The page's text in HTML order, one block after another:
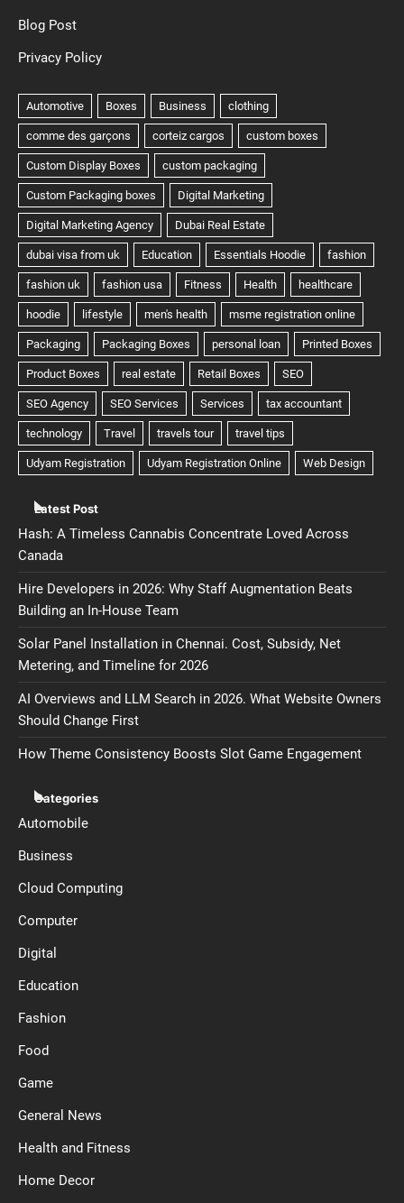
Blog Post
Privacy Policy
Latest Post
Hash: A Timeless Cannabis Concentrate Loved Across
Canada
Hire Developers in 2026: Why Staff Augmentation Beats
Building an In-House Team
Solar Panel Installation in Chennai. Cost, Subsidy, Net
Metering, and Timeline for 2026
AI Overviews and LLM Search in 2026. What Website Owners
Should Change First
How Theme Consistency Boosts Slot Game Engagement
Categories
Automobile
Business
Cloud Computing
Computer
Digital
Education
Fashion
Food
Game
General News
Health and Fitness
Home Decor